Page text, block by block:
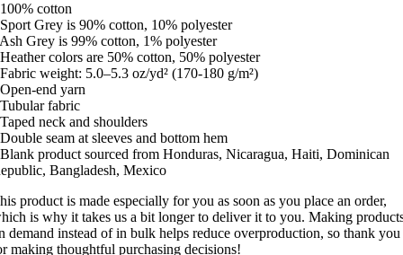
cotton
Grey is 90% cotton, 10% polyester
Grey is 99% cotton, 1% polyester
colors are 50% cotton, 50% polyester
weight: 5.0–5.3 oz/yd² (170-180 g/m²)
end yarn
fabric
neck and shoulders
seam at sleeves and bottom hem
product sourced from Honduras, Nicaragua, Haiti, Dominican
Bangladesh, Mexico
product is made especially for you as soon as you place an order,
is why it takes us a bit longer to deliver it to you. Making
demand instead of in bulk helps reduce overproduction, so thank you
making thoughtful purchasing decisions!